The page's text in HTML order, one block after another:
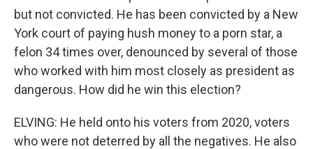
but not convicted. He has been convicted by a New
York court of paying hush money to a porn star, a
felon 34 times over, denounced by several of those
who worked with him most closely as president as
dangerous. How did he win this election?
ELVING: He held onto his voters from 2020, voters
who were not deterred by all the negatives. He also